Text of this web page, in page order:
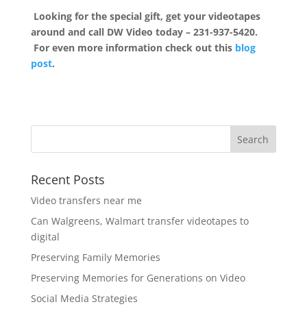
Looking for the special gift, get your videotapes
around and call DW Video today – 231-937-5420.
For even more information check out this blog
post.
Recent Posts
Video transfers near me
Can Walgreens, Walmart transfer videotapes to
digital
Preserving Family Memories
Preserving Memories for Generations on Video
Social Media Strategies